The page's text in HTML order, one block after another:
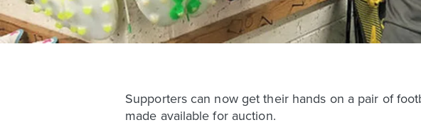
Supporters can now get their hands on a pair of
made available for auction.